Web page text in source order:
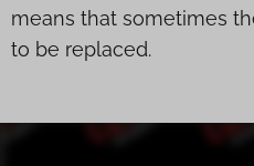
means that sometimes
to be replaced.